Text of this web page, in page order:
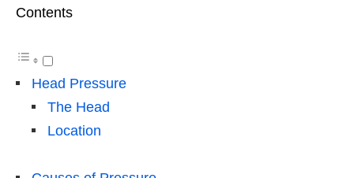
Contents
Head Pressure
The Head
Location